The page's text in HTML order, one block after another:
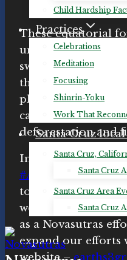
Child Hardship
Practices
Celebrations
Meditation
Focusing
Shinrin-Yoku
Work That
Santa Cruz
Santa Cruz,
Santa Cruz
Santa Cruz Area
Santa Cruz
These equatorial
under threat, where
swathes of habitat,
threatened or
planet’s ability to
carbon is being
deforestation and
In 2019,
#Amazon4Amazon
toward protection
we launched
as a Novasutras
expand our efforts
website –